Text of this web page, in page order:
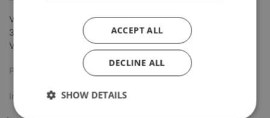
Via Schio, 77
36034 Malo
Vicenza (IT)
Privacy policy
Imprint
ACCEPT ALL
DECLINE ALL
SHOW DETAILS